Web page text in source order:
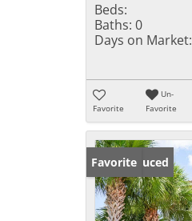
Beds:
Baths: 0
Days on Market:
Favorite
Un-
Favorite
Price Reduced
Favorite